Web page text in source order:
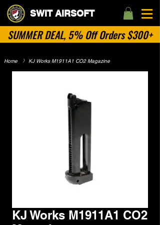
SWIT AIRSOFT
SUMMER DEAL, 5% Off Orders $300+
Home ​》 KJ Works M1911A1 CO2 Magazine
KJ Works M1911A1 CO2